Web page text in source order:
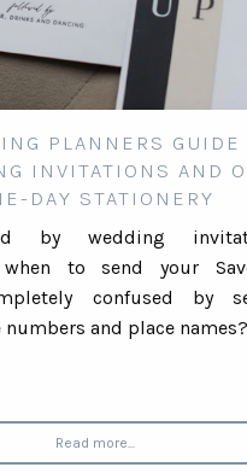
PLANNERS GUIDE
INVITATIONS AND
DAY STATIONERY
by wedding
when to send your
confused by
and place names?
Read more...